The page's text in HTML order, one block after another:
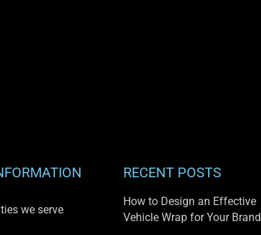
we serve
RECENT POSTS
How to Design an Effective
Vehicle Wrap for Your Brand